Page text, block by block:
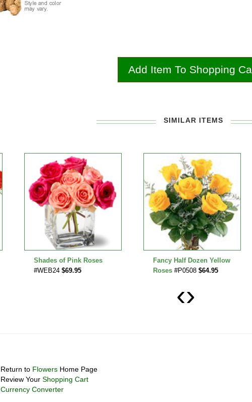
SIMILAR ITEMS
Shades of Pink Roses
#WEB24 $69.95
Fancy Half Dozen Yellow
Roses #P0508 $64.95
‹›
Return to Flowers Home Page
Review Your Shopping Cart
Currency Converter